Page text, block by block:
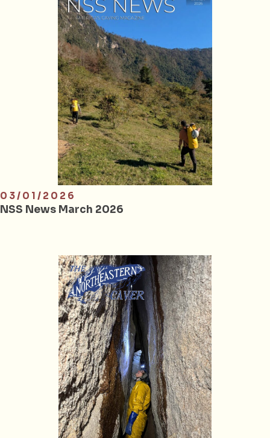
03/01/2026
NSS News March 2026